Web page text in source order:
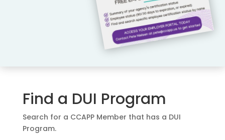
Find a DUI Program
Search for a CCAPP Member that has a DUI
Program.